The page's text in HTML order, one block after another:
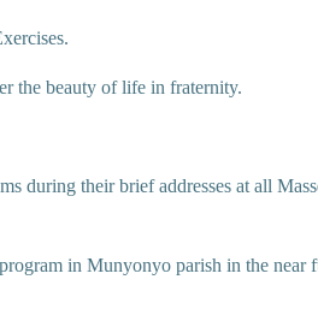
the beauty of life in fraternity.
during their brief addresses at all
in Munyonyo parish in the near